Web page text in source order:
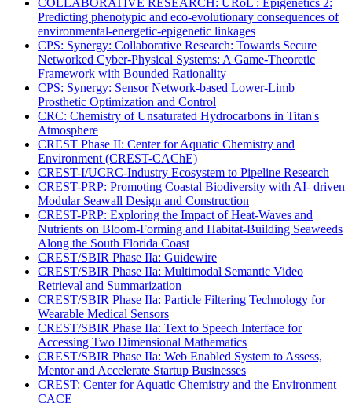
COLLABORATIVE RESEARCH: URoL : Epigenetics 2:
Predicting phenotypic and eco-evolutionary consequences of
environmental-energetic-epigenetic linkages
CPS: Synergy: Collaborative Research: Towards Secure
Networked Cyber-Physical Systems: A Game-Theoretic
Framework with Bounded Rationality
CPS: Synergy: Sensor Network-based Lower-Limb
Prosthetic Optimization and Control
CRC: Chemistry of Unsaturated Hydrocarbons in Titan's
Atmosphere
CREST Phase II: Center for Aquatic Chemistry and
Environment (CREST-CAChE)
CREST-I/UCRC-Industry Ecosystem to Pipeline Research
CREST-PRP: Promoting Coastal Biodiversity with AI- driven
Modular Seawall Design and Construction
CREST-PRP: Exploring the Impact of Heat-Waves and
Nutrients on Bloom-Forming and Habitat-Building Seaweeds
Along the South Florida Coast
CREST/SBIR Phase IIa: Guidewire
CREST/SBIR Phase IIa: Multimodal Semantic Video
Retrieval and Summarization
CREST/SBIR Phase IIa: Particle Filtering Technology for
Wearable Medical Sensors
CREST/SBIR Phase IIa: Text to Speech Interface for
Accessing Two Dimensional Mathematics
CREST/SBIR Phase IIa: Web Enabled System to Assess,
Mentor and Accelerate Startup Businesses
CREST: Center for Aquatic Chemistry and the Environment
CACE